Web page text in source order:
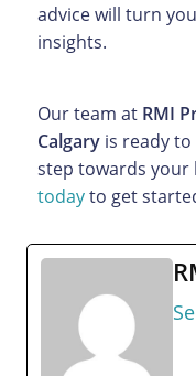
advice will turn
insights.
Our team at RMI
Calgary is ready
step towards your
todayto get